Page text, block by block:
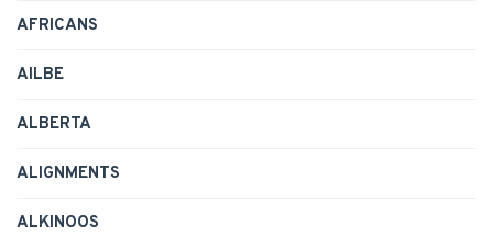
AFRICANS
AILBE
ALBERTA
ALIGNMENTS
ALKINOOS